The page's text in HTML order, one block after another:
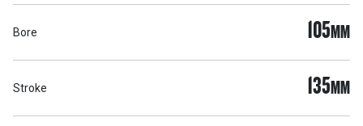
Bore 105MM
Stroke 135MM